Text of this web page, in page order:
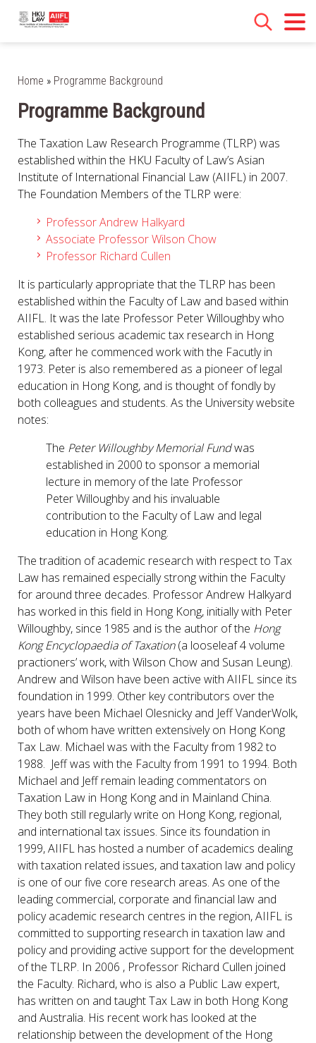
Home » Programme Background
Programme Background
The Taxation Law Research Programme (TLRP) was
established within the HKU Faculty of Law’s Asian
Institute of International Financial Law (AIIFL) in 2007.
The Foundation Members of the TLRP were:
Professor Andrew Halkyard
Associate Professor Wilson Chow
Professor Richard Cullen
It is particularly appropriate that the TLRP has been
established within the Faculty of Law and based within
AIIFL. It was the late Professor Peter Willoughby who
established serious academic tax research in Hong
Kong, after he commenced work with the Facutly in
1973. Peter is also remembered as a pioneer of legal
education in Hong Kong, and is thought of fondly by
both colleagues and students. As the University website
notes:
The Peter Willoughby Memorial Fundwas
established in 2000 to sponsor a memorial
lecture in memory of the late Professor
Peter Willoughby and his invaluable
contribution to the Faculty of Law and legal
education in Hong Kong.
The tradition of academic research with respect to Tax
Law has remained especially strong within the Faculty
for around three decades. Professor Andrew Halkyard
has worked in this field in Hong Kong, initially with Peter
Willoughby, since 1985 and is the author of the Hong
Kong Encyclopaedia of Taxation(a looseleaf 4 volume
practioners’ work, with Wilson Chow and Susan Leung).
Andrew and Wilson have been active with AIIFL since its
foundation in 1999. Other key contributors over the
years have been Michael Olesnicky and Jeff VanderWolk,
both of whom have written extensively on Hong Kong
Tax Law. Michael was with the Faculty from 1982 to
1988. Jeff was with the Faculty from 1991 to 1994. Both
Michael and Jeff remain leading commentators on
Taxation Law in Hong Kong and in Mainland China.
They both still regularly write on Hong Kong, regional,
and international tax issues. Since its foundation in
1999, AIIFL has hosted a number of academics dealing
with taxation related issues, and taxation law and policy
is one of our five core research areas. As one of the
leading commercial, corporate and financial law and
policy academic research centres in the region, AIIFL is
committed to supporting research in taxation law and
policy and providing active support for the development
of the TLRP. In 2006 , Professor Richard Cullen joined
the Faculty. Richard, who is also a Public Law expert,
has written on and taught Tax Law in both Hong Kong
and Australia. His recent work has looked at the
relationship between the development of the Hong